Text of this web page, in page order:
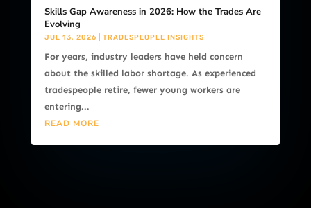
Skills Gap Awareness in 2026: How the Trades Are
Evolving
JUL 13, 2026 TRADESPEOPLE INSIGHTS
For years, industry leaders have held concern
about the skilled labor shortage. As experienced
tradespeople retire, fewer young workers are
entering...
READ MORE